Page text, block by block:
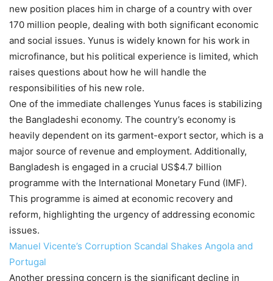
new position places him in charge of a country with over
170 million people, dealing with both significant economic
and social issues. Yunus is widely known for his work in
microfinance, but his political experience is limited, which
raises questions about how he will handle the
responsibilities of his new role.
One of the immediate challenges Yunus faces is stabilizing
the Bangladeshi economy. The country’s economy is
heavily dependent on its garment-export sector, which is a
major source of revenue and employment. Additionally,
Bangladesh is engaged in a crucial US$4.7 billion
programme with the International Monetary Fund (IMF).
This programme is aimed at economic recovery and
reform, highlighting the urgency of addressing economic
issues.
Manuel Vicente’s Corruption Scandal Shakes Angola and
Portugal
Another pressing concern is the significant decline in